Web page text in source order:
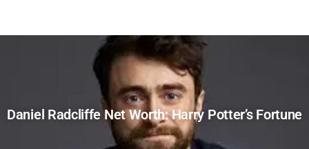
Daniel Radcliffe Net Worth: Harry Potter’s Fortune